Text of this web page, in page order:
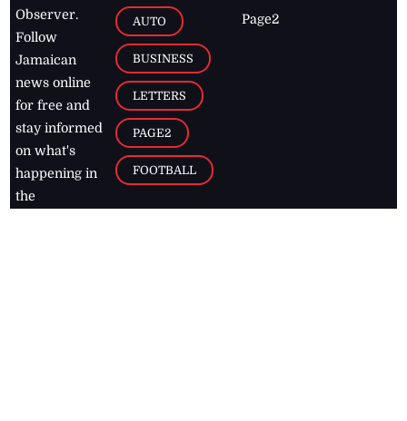
Observer.
Follow
Jamaican
news online
for free and
stay informed
on what's
happening in
the
AUTO
BUSINESS
LETTERS
PAGE2
FOOTBALL
Page2